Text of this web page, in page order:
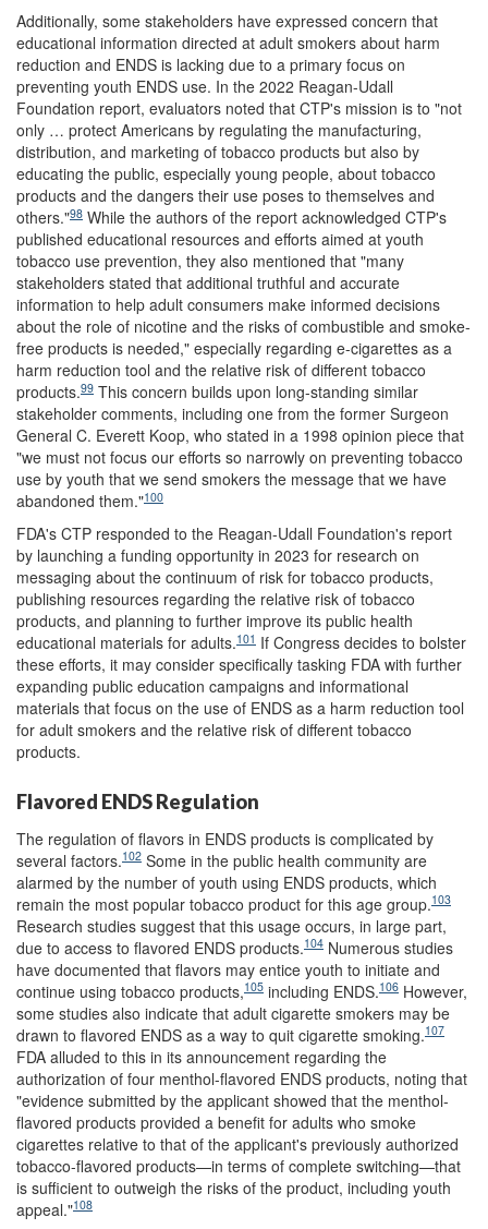
Additionally, some stakeholders have expressed concern that
educational information directed at adult smokers about harm
reduction and ENDS is lacking due to a primary focus on
preventing youth ENDS use. In the 2022 Reagan-Udall
Foundation report, evaluators noted that CTP's mission is to "not
only … protect Americans by regulating the manufacturing,
distribution, and marketing of tobacco products but also by
educating the public, especially young people, about tobacco
products and the dangers their use poses to themselves and
others."98 While the authors of the report acknowledged CTP's
published educational resources and efforts aimed at youth
tobacco use prevention, they also mentioned that "many
stakeholders stated that additional truthful and accurate
information to help adult consumers make informed decisions
about the role of nicotine and the risks of combustible and smoke-
free products is needed," especially regarding e-cigarettes as a
harm reduction tool and the relative risk of different tobacco
products.99 This concern builds upon long-standing similar
stakeholder comments, including one from the former Surgeon
General C. Everett Koop, who stated in a 1998 opinion piece that
"we must not focus our efforts so narrowly on preventing tobacco
use by youth that we send smokers the message that we have
abandoned them."100
FDA's CTP responded to the Reagan-Udall Foundation's report
by launching a funding opportunity in 2023 for research on
messaging about the continuum of risk for tobacco products,
publishing resources regarding the relative risk of tobacco
products, and planning to further improve its public health
educational materials for adults.101 If Congress decides to bolster
these efforts, it may consider specifically tasking FDA with further
expanding public education campaigns and informational
materials that focus on the use of ENDS as a harm reduction tool
for adult smokers and the relative risk of different tobacco
products.
Flavored ENDS Regulation
The regulation of flavors in ENDS products is complicated by
several factors.102 Some in the public health community are
alarmed by the number of youth using ENDS products, which
remain the most popular tobacco product for this age group.103
Research studies suggest that this usage occurs, in large part,
due to access to flavored ENDS products.104 Numerous studies
have documented that flavors may entice youth to initiate and
continue using tobacco products,105 including ENDS.106 However,
some studies also indicate that adult cigarette smokers may be
drawn to flavored ENDS as a way to quit cigarette smoking.107
FDA alluded to this in its announcement regarding the
authorization of four menthol-flavored ENDS products, noting that
"evidence submitted by the applicant showed that the menthol-
flavored products provided a benefit for adults who smoke
cigarettes relative to that of the applicant's previously authorized
tobacco-flavored products—in terms of complete switching—that
is sufficient to outweigh the risks of the product, including youth
appeal."108